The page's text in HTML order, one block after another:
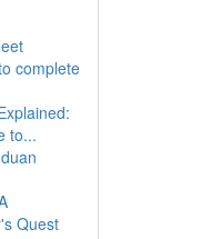
complete
to...
Quest